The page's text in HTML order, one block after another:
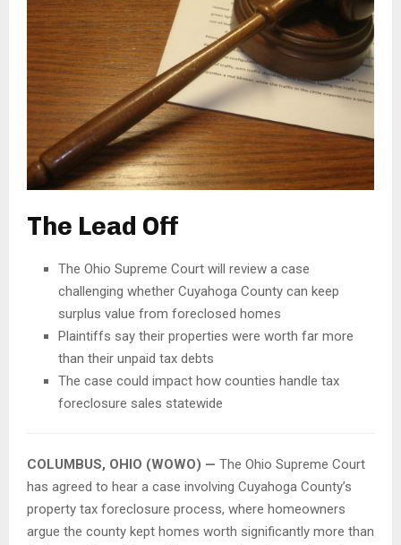
The Lead Off
The Ohio Supreme Court will review a case
challenging whether Cuyahoga County can keep
surplus value from foreclosed homes
Plaintiffs say their properties were worth far more
than their unpaid tax debts
The case could impact how counties handle tax
foreclosure sales statewide
COLUMBUS, OHIO (WOWO) — The Ohio Supreme Court
has agreed to hear a case involving Cuyahoga County’s
property tax foreclosure process, where homeowners
argue the county kept homes worth significantly more than